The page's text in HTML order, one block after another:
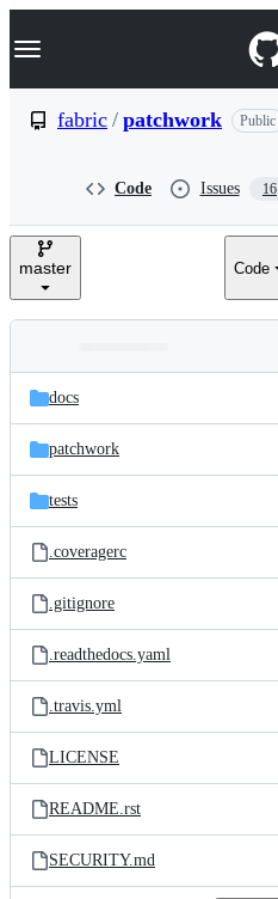
k
p
e
Navigation Menu
fabric / patchwork Public
Code Issues 16
master Code
and
files
Latest
commit
docs
patchwork
tests
.coveragerc
.gitignore
.readthedocs.yaml
.travis.yml
LICENSE
README.rst
SECURITY.md